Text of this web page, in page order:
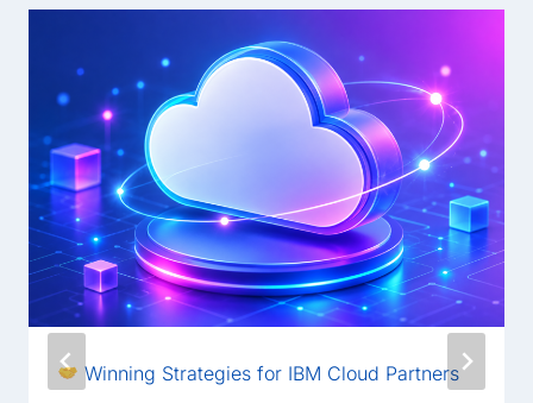
Winning Strategies for IBM Cloud Partners